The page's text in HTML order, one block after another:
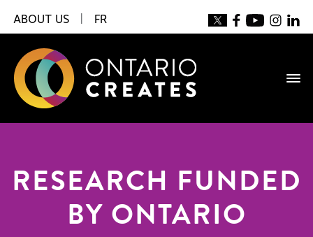
ABOUT US FR
RESEARCH FUNDED
BY ONTARIO